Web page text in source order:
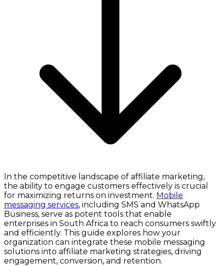
In the competitive landscape of affiliate marketing,
the ability to engage customers effectively is crucial
for maximizing returns on investment. Mobile
messaging services, including SMS and WhatsApp
Business, serve as potent tools that enable
enterprises in South Africa to reach consumers swiftly
and efficiently. This guide explores how your
organization can integrate these mobile messaging
solutions into affiliate marketing strategies, driving
engagement, conversion, and retention.